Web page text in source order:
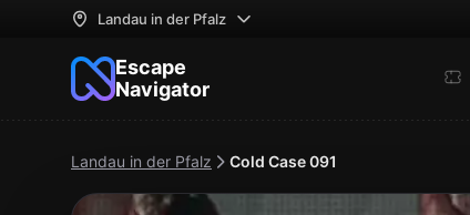
Landau in der Pfalz
Escape
Navigator
Landau in der Pfalz Cold Case 091